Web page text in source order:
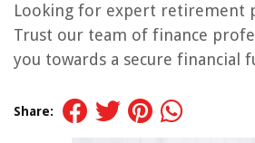
Looking for expert retirement
Trust our team of finance
you towards a secure financial
Share: